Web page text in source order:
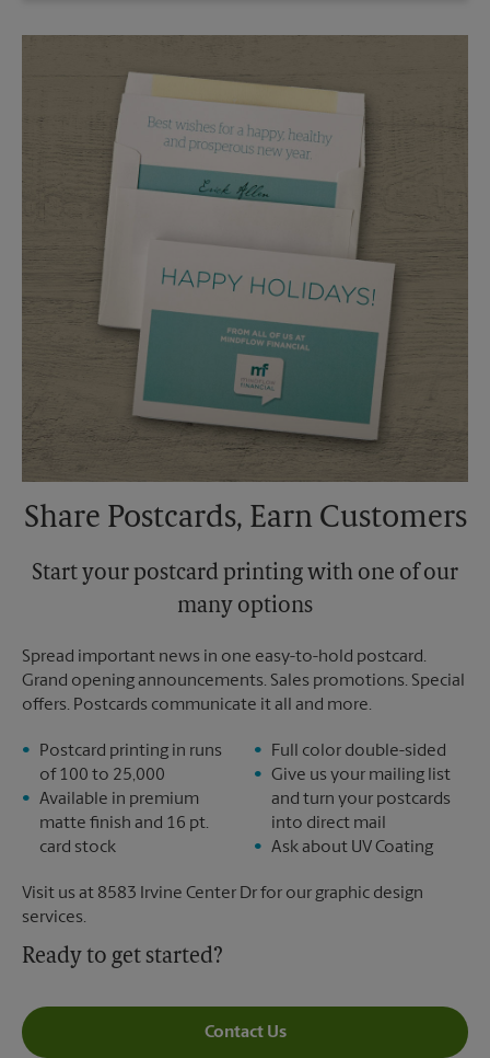
Monday
5:45 PM
4:00 PM
No Pickup
5:45 PM
5:45 PM
Share Postcards, Earn Customers
Start your postcard printing with one of our
many options
Spread important news in one easy-to-hold postcard.
Grand opening announcements. Sales promotions. Special
offers. Postcards communicate it all and more.
Postcard printing in runs
of 100 to 25,000
Available in premium
matte finish and 16 pt.
card stock
Full color double-sided
Give us your mailing list
and turn your postcards
into direct mail
Ask about UV Coating
Visit us at 8583 Irvine Center Dr for our graphic design
services.
Ready to get started?
Contact Us